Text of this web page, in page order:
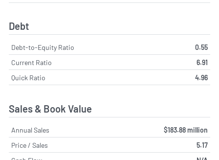
Debt
Debt-to-Equity Ratio
0.55
Current Ratio
6.91
Quick Ratio
4.96
Sales & Book Value
Annual Sales
$183.88 million
Price / Sales
5.17